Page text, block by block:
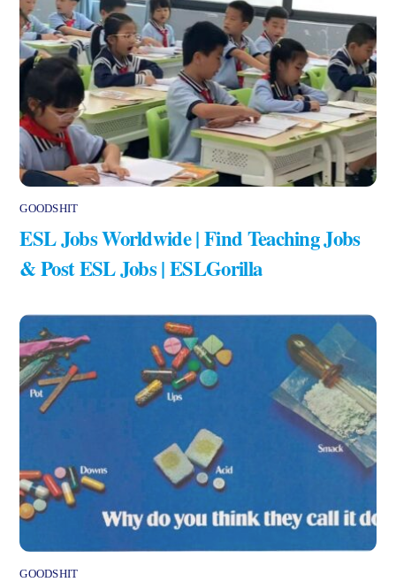
GOODSHIT
ESL Jobs Worldwide | Find Teaching Jobs
& Post ESL Jobs | ESLGorilla
GOODSHIT